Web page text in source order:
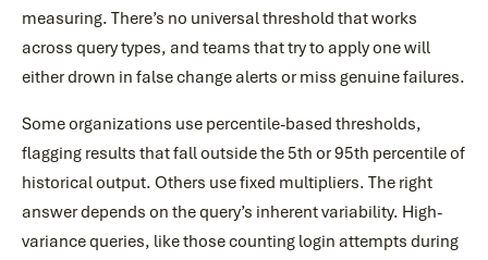
measuring. There’s no universal threshold that works
across query types, and teams that try to apply one will
either drown in false change alerts or miss genuine failures.
Some organizations use percentile-based thresholds,
flagging results that fall outside the 5th or 95th percentile of
historical output. Others use fixed multipliers. The right
answer depends on the query’s inherent variability. High-
variance queries, like those counting login attempts during